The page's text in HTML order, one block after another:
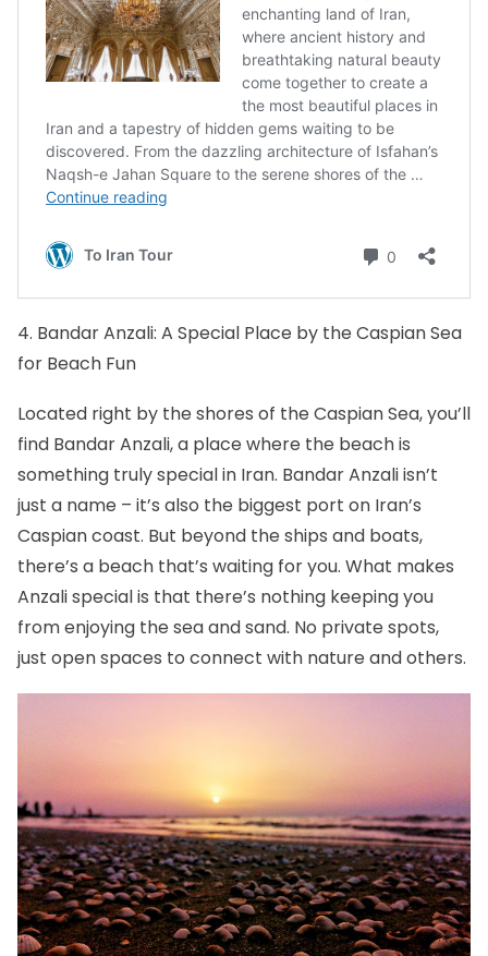
4. Bandar Anzali: A Special Place by the Caspian Sea
for Beach Fun
Located right by the shores of the Caspian Sea, you’ll
find Bandar Anzali, a place where the beach is
something truly special in Iran. Bandar Anzali isn’t
just a name – it’s also the biggest port on Iran’s
Caspian coast. But beyond the ships and boats,
there’s a beach that’s waiting for you. What makes
Anzali special is that there’s nothing keeping you
from enjoying the sea and sand. No private spots,
just open spaces to connect with nature and others.